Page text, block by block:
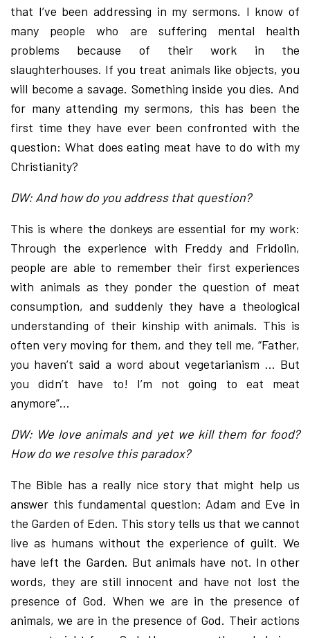
that I’ve been addressing in my sermons. I know of
many people who are suffering mental health
problems because of their work in the
slaughterhouses. If you treat animals like objects, you
will become a savage. Something inside you dies. And
for many attending my sermons, this has been the
first time they have ever been confronted with the
question: What does eating meat have to do with my
Christianity?
DW: And how do you address that question?
This is where the donkeys are essential for my work:
Through the experience with Freddy and Fridolin,
people are able to remember their first experiences
with animals as they ponder the question of meat
consumption, and suddenly they have a theological
understanding of their kinship with animals. This is
often very moving for them, and they tell me, “Father,
you haven’t said a word about vegetarianism … But
you didn’t have to! I’m not going to eat meat
anymore”…
DW: We love animals and yet we kill them for food?
How do we resolve this paradox?
The Bible has a really nice story that might help us
answer this fundamental question: Adam and Eve in
the Garden of Eden. This story tells us that we cannot
live as humans without the experience of guilt. We
have left the Garden. But animals have not. In other
words, they are still innocent and have not lost the
presence of God. When we are in the presence of
animals, we are in the presence of God. Their actions